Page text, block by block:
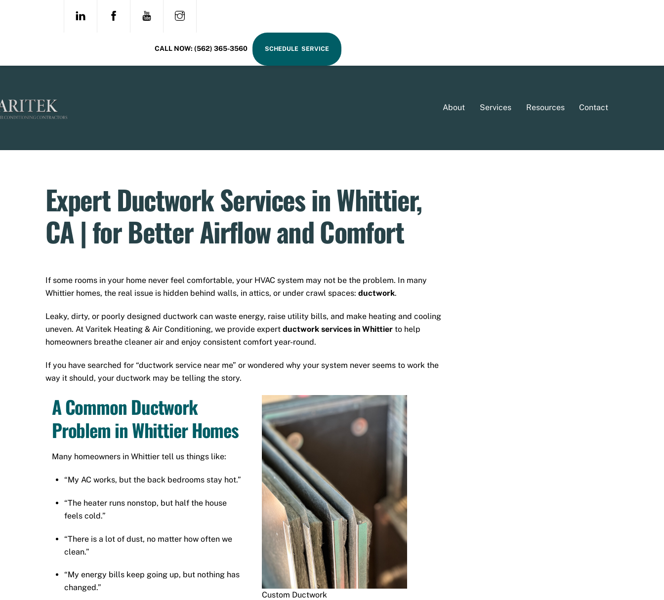
CALL NOW:(562) 365-3560 SCHEDULE SERVICE
About Services Resources Contact
Expert Ductwork Services in Whittier,
CA | for Better Airflow and Comfort
If some rooms in your home never feel comfortable, your HVAC system may not be the problem. In many
Whittier homes, the real issue is hidden behind walls, in attics, or under crawl spaces: ductwork.
Leaky, dirty, or poorly designed ductwork can waste energy, raise utility bills, and make heating and cooling
uneven. At Varitek Heating & Air Conditioning, we provide expert ductwork services in Whittier to help
homeowners breathe cleaner air and enjoy consistent comfort year-round.
If you have searched for “ductwork service near me” or wondered why your system never seems to work the
way it should, your ductwork may be telling the story.
A Common Ductwork
Problem in Whittier Homes
Many homeowners in Whittier tell us things like:
“My AC works, but the back bedrooms stay hot.”
“The heater runs nonstop, but half the house
feels cold.”
“There is a lot of dust, no matter how often we
clean.”
“My energy bills keep going up, but nothing has
changed.”
Custom Ductwork